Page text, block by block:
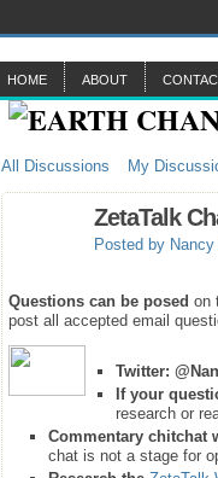
HOME ABOUT
All Discussions My
ZetaTalk
Posted by
Questions can be posed on
post all accepted email
Twitter:
If your
research or
Commentary chitchat
chat is not a stage for